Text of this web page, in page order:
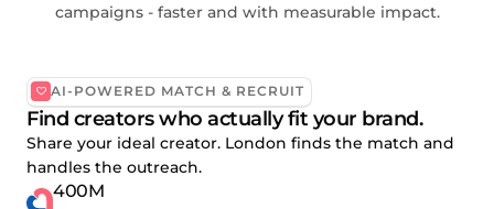
campaigns - faster and with measurable impact.
AI-POWERED MATCH & RECRUIT
Find creators who actually fit your brand.
Share your ideal creator. London finds the match and
handles the outreach.
400M